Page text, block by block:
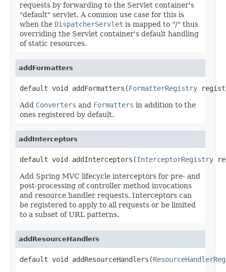
requests by forwarding to the Servlet container's
"default" servlet. A common use case for this is
when the DispatcherServlet is mapped to "/" thus
overriding the Servlet container's default handling
of static resources.
addFormatters
default void addFormatters(FormatterRegistry
Add Converters and Formatters in addition to the
ones registered by default.
addInterceptors
default void addInterceptors(InterceptorRegistry
Add Spring MVC lifecycle interceptors for pre- and
post-processing of controller method invocations
and resource handler requests. Interceptors can
be registered to apply to all requests or be limited
to a subset of URL patterns.
addResourceHandlers
default void addResourceHandlers(